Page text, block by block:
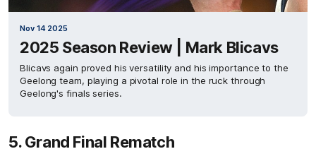
Nov 14 2025
2025 Season Review | Mark Blicavs
Blicavs again proved his versatility and his importance to the
Geelong team, playing a pivotal role in the ruck through
Geelong's finals series.
5. Grand Final Rematch